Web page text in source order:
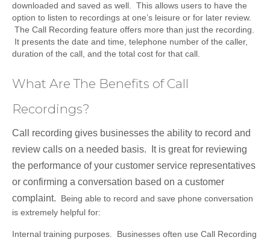
downloaded and saved as well. This allows users to have the
option to listen to recordings at one’s leisure or for later review.
The Call Recording feature offers more than just the recording.
It presents the date and time, telephone number of the caller,
duration of the call, and the total cost for that call.
What Are The Benefits of Call
Recordings?
Call recording gives businesses the ability to record and
review calls on a needed basis. It is great for reviewing
the performance of your customer service representatives
or confirming a conversation based on a customer
complaint. Being able to record and save phone conversation
is extremely helpful for:
Internal training purposes. Businesses often use Call Recording